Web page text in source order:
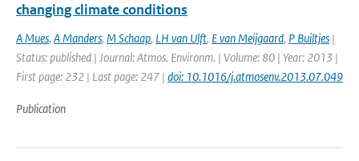
changing climate conditions
A Mues, A Manders, M Schaap, LH van Ulft, E van Meijgaard, P Builtjes |
Status: published | Journal: Atmos. Environm. | Volume: 80 | Year: 2013 |
First page: 232 | Last page: 247 | doi: 10.1016/j.atmosenv.2013.07.049
Publication